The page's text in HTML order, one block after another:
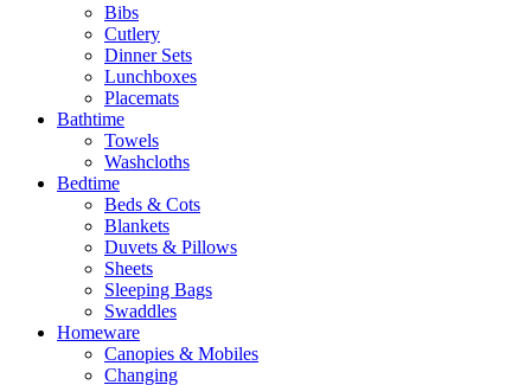
Bibs
Cutlery
Dinner Sets
Lunchboxes
Placemats
Bathtime
Towels
Washcloths
Bedtime
Beds & Cots
Blankets
Duvets & Pillows
Sheets
Sleeping Bags
Swaddles
Homeware
Canopies & Mobiles
Changing